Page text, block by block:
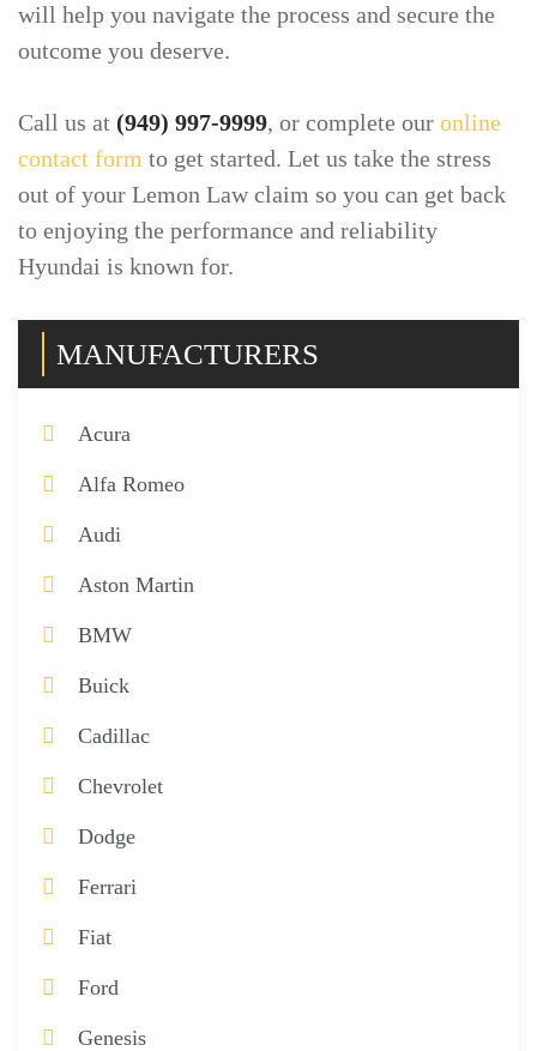
will help you navigate the process and secure the
outcome you deserve.
Call us at (949) 997-9999, or complete our online
contact form to get started. Let us take the stress
out of your Lemon Law claim so you can get back
to enjoying the performance and reliability
Hyundai is known for.
MANUFACTURERS
Acura
Alfa Romeo
Audi
Aston Martin
BMW
Buick
Cadillac
Chevrolet
Dodge
Ferrari
Fiat
Ford
Genesis